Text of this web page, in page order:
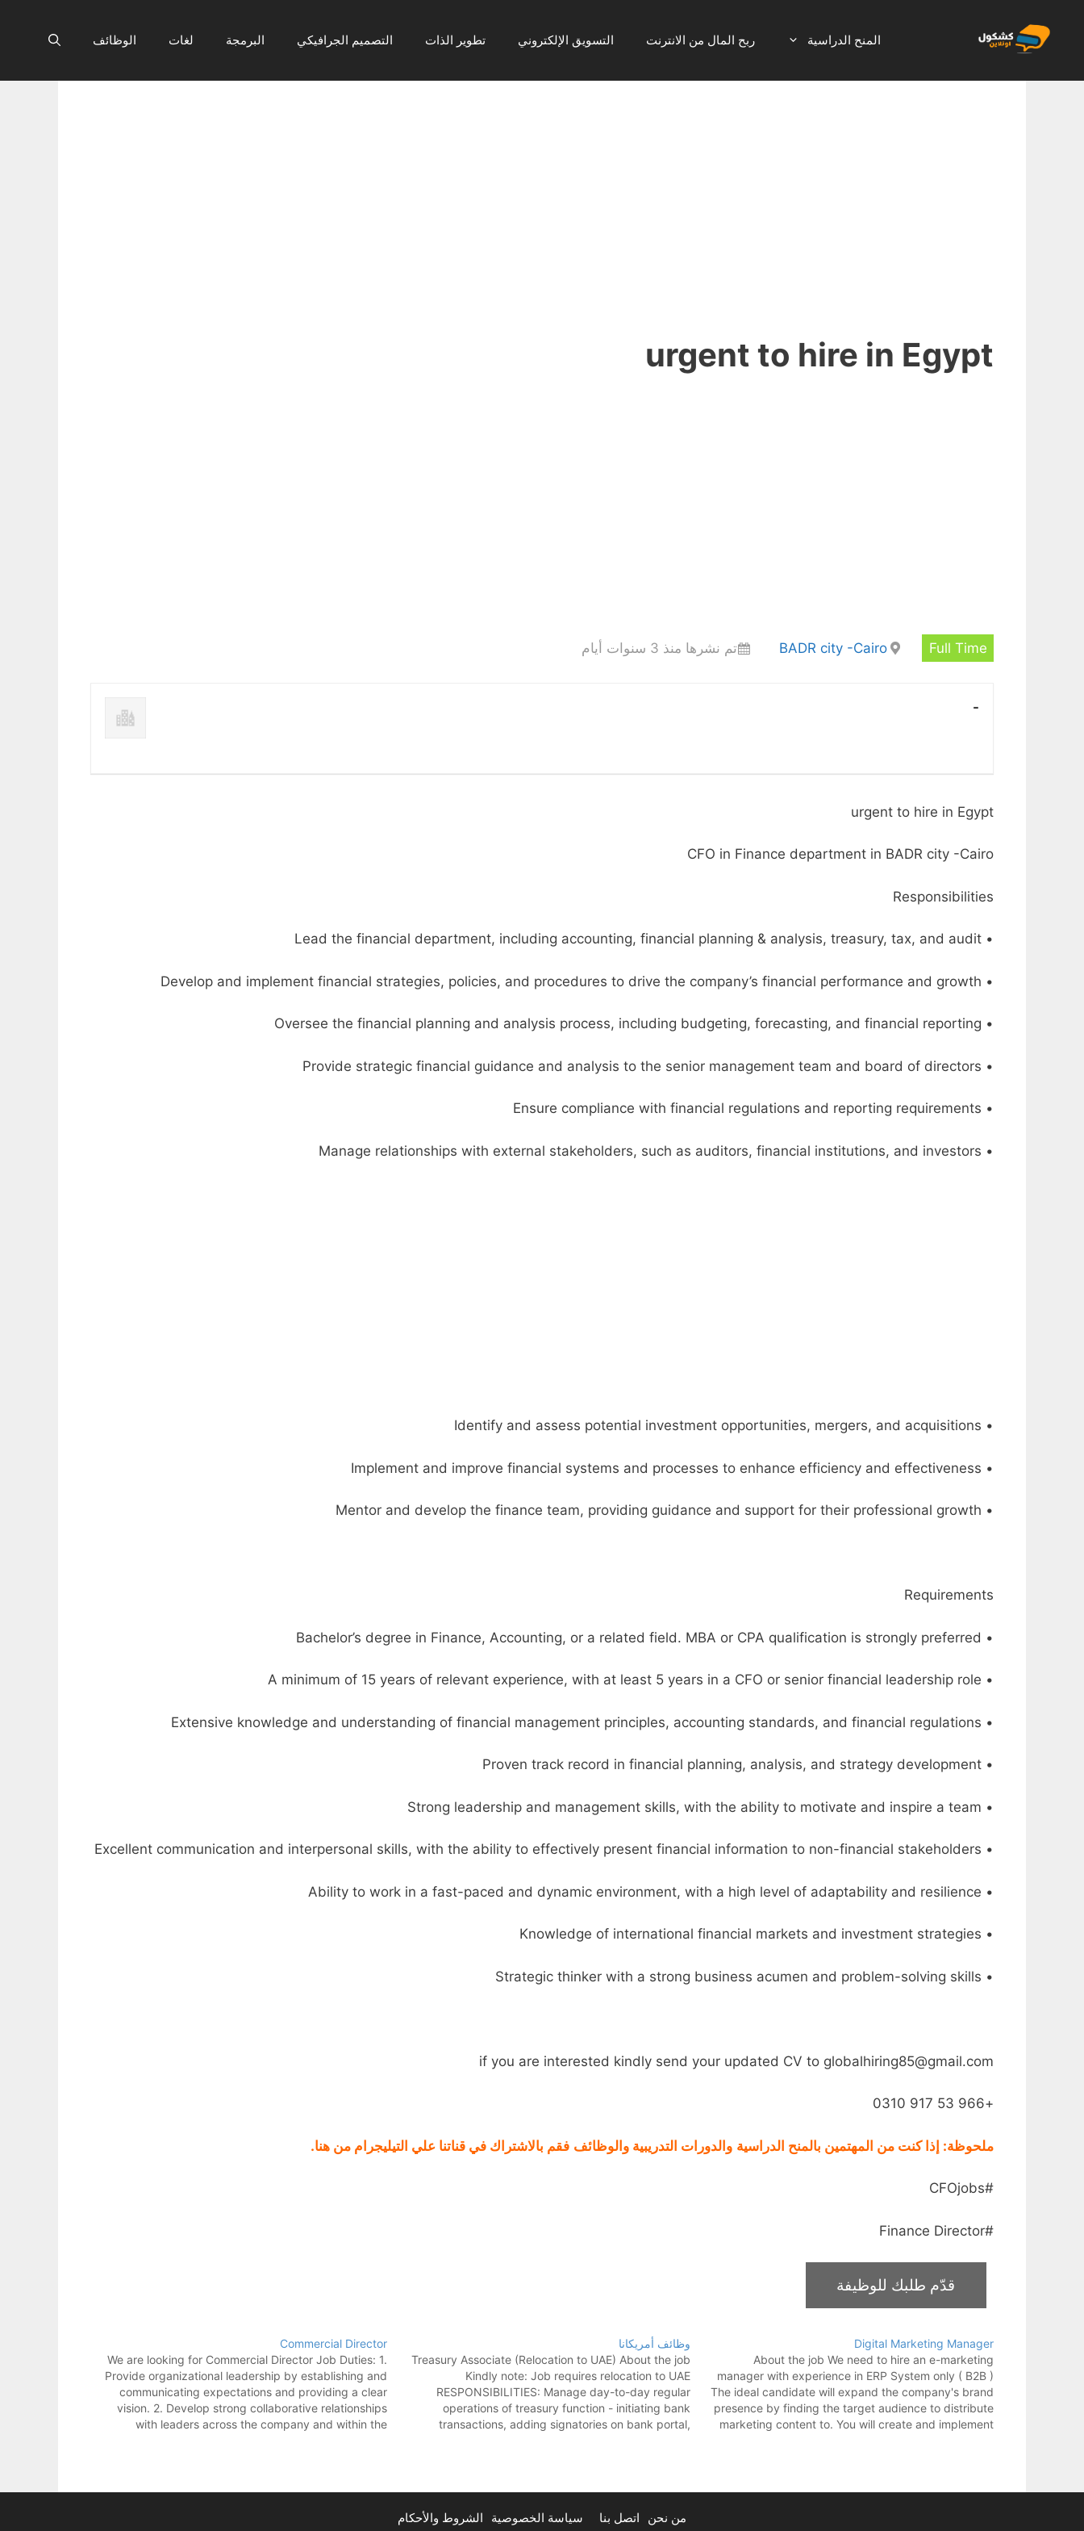
المحتوى
المنح الدراسية ربح المال من الانترنت التسويق الإلكتروني تطوير الذات التصميم الجرافيكي البرمجة لغات الوظائف
urgent to hire in Egypt
Full Time
BADR city -Cairo تم نشرها منذ 3 سنوات أيام
-
urgent to hire in Egypt
CFO in Finance department in BADR city -Cairo
Responsibilities
• Lead the financial department, including accounting, financial planning & analysis, treasury, tax, and audit
• Develop and implement financial strategies, policies, and procedures to drive the company’s financial performance and growth
• Oversee the financial planning and analysis process, including budgeting, forecasting, and financial reporting
• Provide strategic financial guidance and analysis to the senior management team and board of directors
• Ensure compliance with financial regulations and reporting requirements
• Manage relationships with external stakeholders, such as auditors, financial institutions, and investors
• Identify and assess potential investment opportunities, mergers, and acquisitions
• Implement and improve financial systems and processes to enhance efficiency and effectiveness
• Mentor and develop the finance team, providing guidance and support for their professional growth
Requirements
• Bachelor’s degree in Finance, Accounting, or a related field. MBA or CPA qualification is strongly preferred
• A minimum of 15 years of relevant experience, with at least 5 years in a CFO or senior financial leadership role
• Extensive knowledge and understanding of financial management principles, accounting standards, and financial regulations
• Proven track record in financial planning, analysis, and strategy development
• Strong leadership and management skills, with the ability to motivate and inspire a team
• Excellent communication and interpersonal skills, with the ability to effectively present financial information to non-financial stakeholders
• Ability to work in a fast-paced and dynamic environment, with a high level of adaptability and resilience
• Knowledge of international financial markets and investment strategies
• Strategic thinker with a strong business acumen and problem-solving skills
if you are interested kindly send your updated CV to globalhiring85@gmail.com
+966 53 917 0310
ملحوظة: إذا كنت من المهتمين بالمنح الدراسية والدورات التدريبية والوظائف فقم بالاشتراك في قناتنا علي التيليجرام من هنا.
#CFOjobs
#Finance Director
Digital Marketing Manager
About the job We need to hire an e-marketing
manager with experience in ERP System only ( B2B )
The ideal candidate will expand the company's brand
presence by finding the target audience to distribute
marketing content to. You will create and implement
وظائف أمريكانا
Treasury Associate (Relocation to UAE) About the job
Kindly note: Job requires relocation to UAE
RESPONSIBILITIES: Manage day-to-day regular
operations of treasury function - initiating bank
transactions, adding signatories on bank portal,
Commercial Director
We are looking for Commercial Director Job Duties: 1.
Provide organizational leadership by establishing and
communicating expectations and providing a clear
vision. 2. Develop strong collaborative relationships
with leaders across the company and within the
من نحن اتصل بنا سياسة الخصوصية الشروط والأحكام